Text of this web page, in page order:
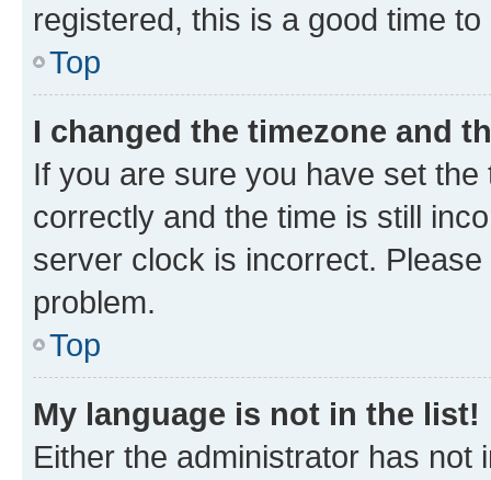
registered, this is a good time to
Top
I changed the timezone and
If you are sure you have set
correctly and the time is still
server clock is incorrect.
problem.
Top
My language is not in the list!
Either the administrator has not